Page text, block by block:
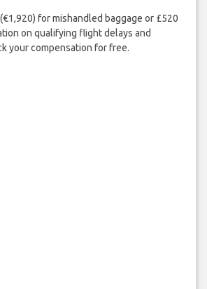
for mishandled baggage or £520
on qualifying flight delays and
your compensation for free.